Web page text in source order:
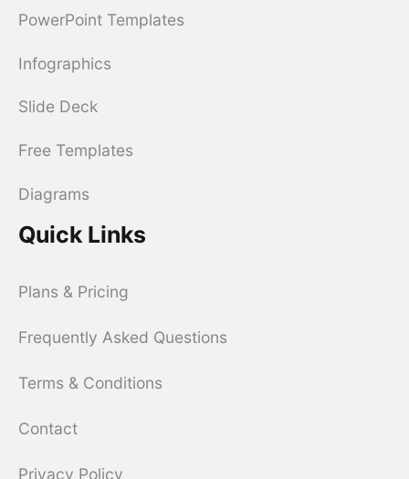
PowerPoint Templates
Infographics
Slide Deck
Free Templates
Diagrams
Quick Links
Plans & Pricing
Frequently Asked Questions
Terms & Conditions
Contact
Privacy Policy